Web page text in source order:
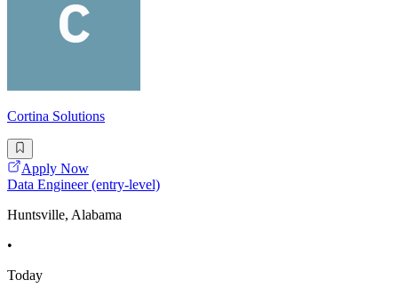
Cortina Solutions
Apply Now
Data Engineer (entry-level)
Huntsville, Alabama
•
Today